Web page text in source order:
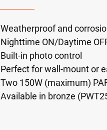
Weatherproof and
Nighttime ON/Daytime
Built-in photo control
Perfect for wall-mount or
Two 150W (maximum)
Available in bronze